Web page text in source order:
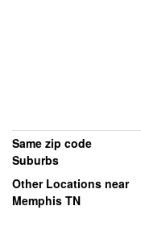
Same zip code
Suburbs
Other Locations near
Memphis TN